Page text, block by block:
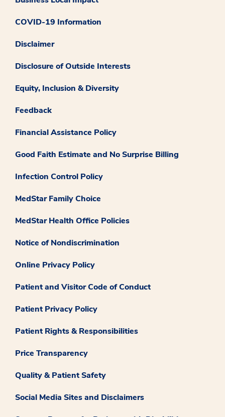
COVID-19 Information
Disclaimer
Disclosure of Outside Interests
Equity, Inclusion & Diversity
Feedback
Financial Assistance Policy
Good Faith Estimate and No Surprise Billing
Infection Control Policy
MedStar Family Choice
MedStar Health Office Policies
Notice of Nondiscrimination
Online Privacy Policy
Patient and Visitor Code of Conduct
Patient Privacy Policy
Patient Rights & Responsibilities
Price Transparency
Quality & Patient Safety
Social Media Sites and Disclaimers